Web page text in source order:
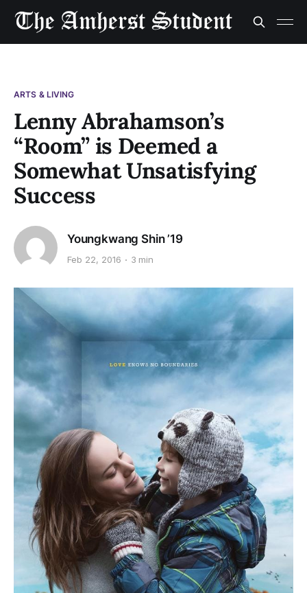
ARTS & LIVING
Lenny Abrahamson’s
“Room” is Deemed a
Somewhat Unsatisfying
Success
Youngkwang Shin ’19
Feb 22, 2016 3 min